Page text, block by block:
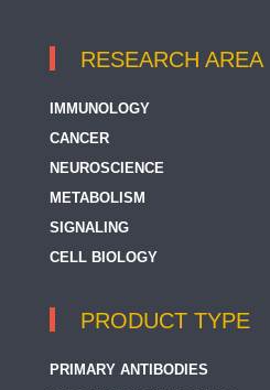
RESEARCH AREA
IMMUNOLOGY
CANCER
NEUROSCIENCE
METABOLISM
SIGNALING
CELL BIOLOGY
PRODUCT TYPE
PRIMARY ANTIBODIES